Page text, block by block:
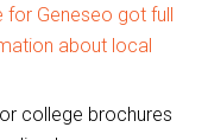
college brochures